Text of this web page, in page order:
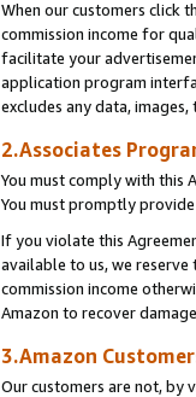
When our customers click
commission income for
facilitate your
application program
excludes any data,
2.Associates
You must comply with this
You must promptly
If you violate this
available to us, we
commission income
Amazon to recover
3.Amazon
Our customers are not, by